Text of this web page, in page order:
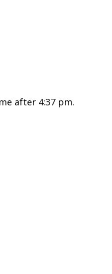
after 4:37 pm.